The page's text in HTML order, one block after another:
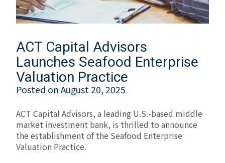
ACT Capital Advisors
Launches Seafood Enterprise
Valuation Practice
Posted onAugust 20, 2025
ACT Capital Advisors, a leading U.S.-based middle
market investment bank, is thrilled to announce
the establishment of the Seafood Enterprise
Valuation Practice.